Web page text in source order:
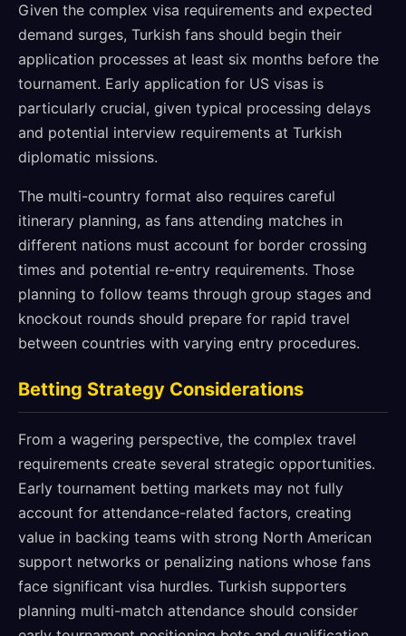
Given the complex visa requirements and expected
demand surges, Turkish fans should begin their
application processes at least six months before the
tournament. Early application for US visas is
particularly crucial, given typical processing delays
and potential interview requirements at Turkish
diplomatic missions.
The multi-country format also requires careful
itinerary planning, as fans attending matches in
different nations must account for border crossing
times and potential re-entry requirements. Those
planning to follow teams through group stages and
knockout rounds should prepare for rapid travel
between countries with varying entry procedures.
Betting Strategy Considerations
From a wagering perspective, the complex travel
requirements create several strategic opportunities.
Early tournament betting markets may not fully
account for attendance-related factors, creating
value in backing teams with strong North American
support networks or penalizing nations whose fans
face significant visa hurdles. Turkish supporters
planning multi-match attendance should consider